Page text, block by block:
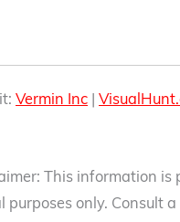
Vermin Inc
This information is
purposes only. Consult